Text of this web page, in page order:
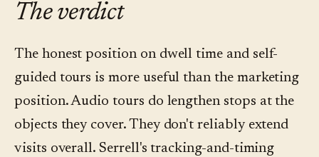
drop-off — is more useful for curatorial editing
than the dwell numbers themselves. Most
platforms in the category, including Convo,
surface both.
stop and by language; questions asked per
stop; question topics (what visitors didn't get
from wall text); language distribution; and
qualitative on-site or exit feedback. Dwell time
stays on the list as a coarse signal — it just
doesn't lead.
The verdict
The honest position on dwell time and self-
guided tours is more useful than the marketing
position. Audio tours do lengthen stops at the
objects they cover. They don't reliably extend
visits overall. Serrell's tracking-and-timing